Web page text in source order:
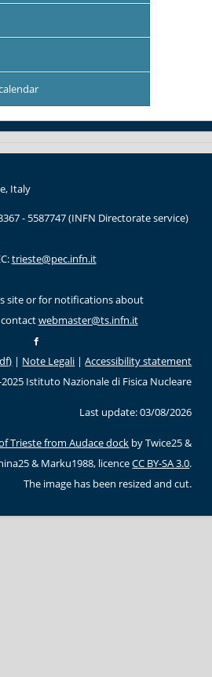
Italy
- 5587747 (INFN Directorate service)
trieste@pec.infn.it
site or for notifications about
contactwebmaster@ts.infn.it
| Note Legali |Accessibility statement
Istituto Nazionale di Fisica Nucleare
Last update: 03/08/2026
Trieste from Audace dock by Twice25 &
& Marku1988, licenceCC BY-SA 3.0.
The image has been resized and cut.